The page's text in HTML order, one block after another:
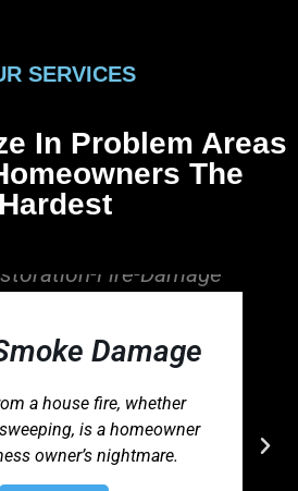
SERVICES
In Problem Areas
The
Hardest
Damage
a house fire, whether
is a homeowner
owner’s nightmare.